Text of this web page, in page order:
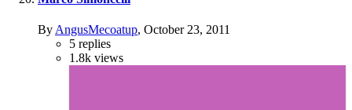
By AngusMecoatup, October 23, 2011
5 replies
1.8k views